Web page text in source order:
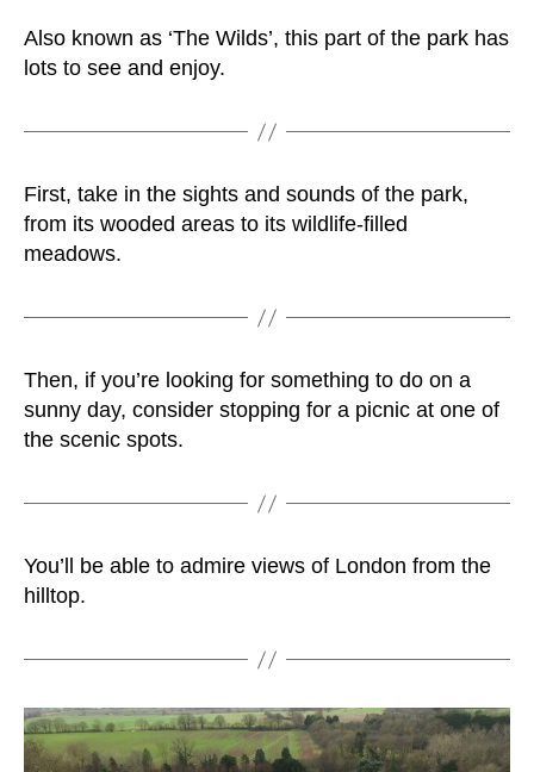
Also known as ‘The Wilds’, this part of the park has
lots to see and enjoy.
First, take in the sights and sounds of the park,
from its wooded areas to its wildlife-filled
meadows.
Then, if you’re looking for something to do on a
sunny day, consider stopping for a picnic at one of
the scenic spots.
You’ll be able to admire views of London from the
hilltop.